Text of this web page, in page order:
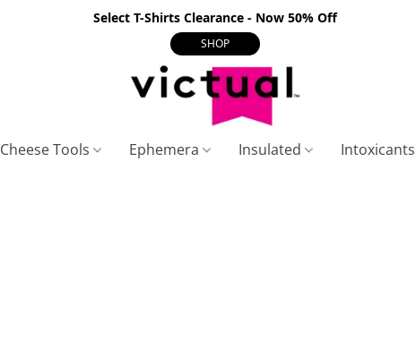
Select T-Shirts Clearance - Now 50% Off
SHOP
Cheese Tools Ephemera Insulated